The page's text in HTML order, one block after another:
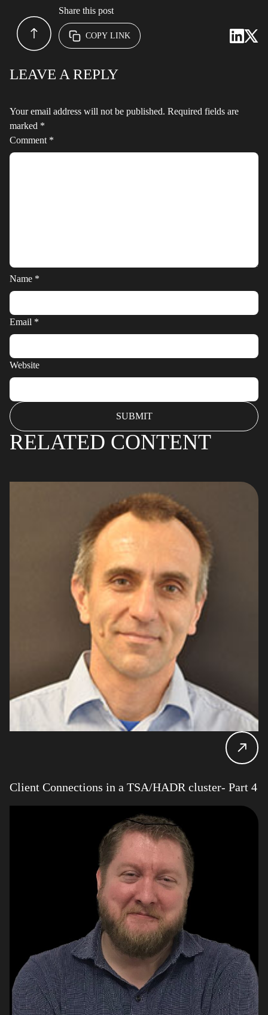
RELATED CONTENT
Client Connections in a TSA/HADR cluster- Part 4
LEAVE A REPLY
Your email address will not be published. Required fields are
marked *
Comment *
Name *
Email *
Website
Share this post
COPY LINK